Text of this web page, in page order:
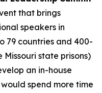
that brings
speakers in
79 countries and 400-
state prisons)
an in-house
spend more time